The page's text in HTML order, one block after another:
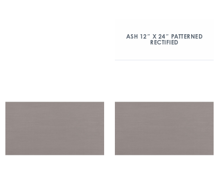
ASH 12″ X 24″ PATTERNED
RECTIFIED